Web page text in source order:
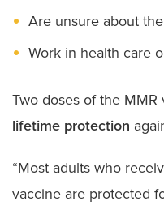
Are unsure about
Work in health care
Two doses of the
lifetime protection
“Most adults who
vaccine are protected